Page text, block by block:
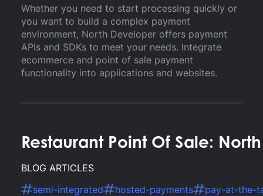
Whether you need to start processing quickly or
you want to build a complex payment
environment, North Developer offers payment
APIs and SDKs to meet your needs. Integrate
ecommerce and point of sale payment
functionality into applications and websites.
Restaurant Point Of Sale:
BLOG ARTICLES
semi-integrated
hosted-payments
pay-at-the-